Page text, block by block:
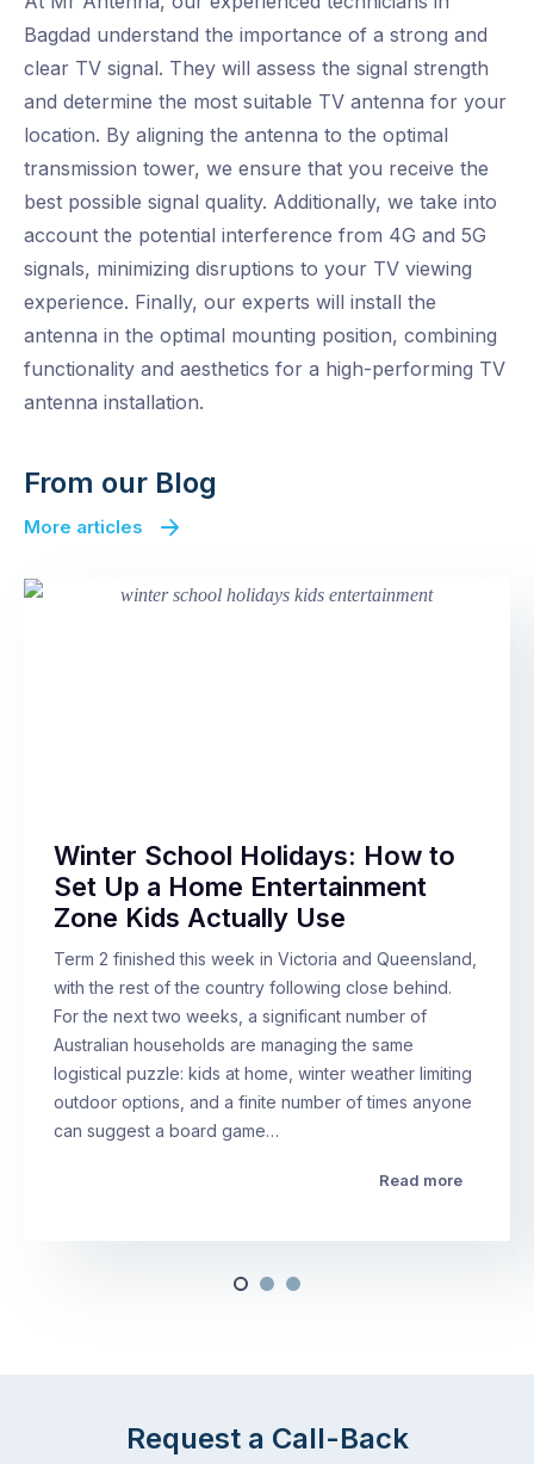
Bagdad understand the importance of a strong and
clear TV signal. They will assess the signal strength
and determine the most suitable TV antenna for your
location. By aligning the antenna to the optimal
transmission tower, we ensure that you receive the
best possible signal quality. Additionally, we take into
account the potential interference from 4G and 5G
signals, minimizing disruptions to your TV viewing
experience. Finally, our experts will install the
antenna in the optimal mounting position, combining
functionality and aesthetics for a high-performing TV
antenna installation.
From our Blog
More articles
Winter School Holidays: How to
Set Up a Home Entertainment
Zone Kids Actually Use
Term 2 finished this week in Victoria and Queensland,
with the rest of the country following close behind.
For the next two weeks, a significant number of
Australian households are managing the same
logistical puzzle: kids at home, winter weather limiting
outdoor options, and a finite number of times anyone
can suggest a board game…
Read more
Request a Call-Back